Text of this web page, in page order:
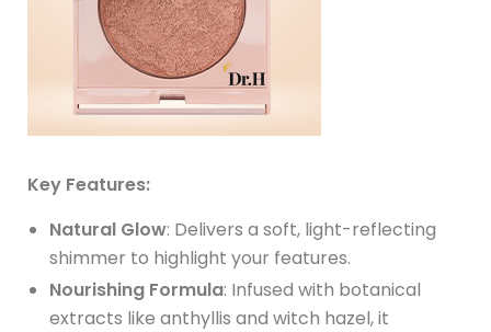
Key Features:
Natural Glow: Delivers a soft, light-reflecting
shimmer to highlight your features.
Nourishing Formula: Infused with botanical
extracts like anthyllis and witch hazel, it